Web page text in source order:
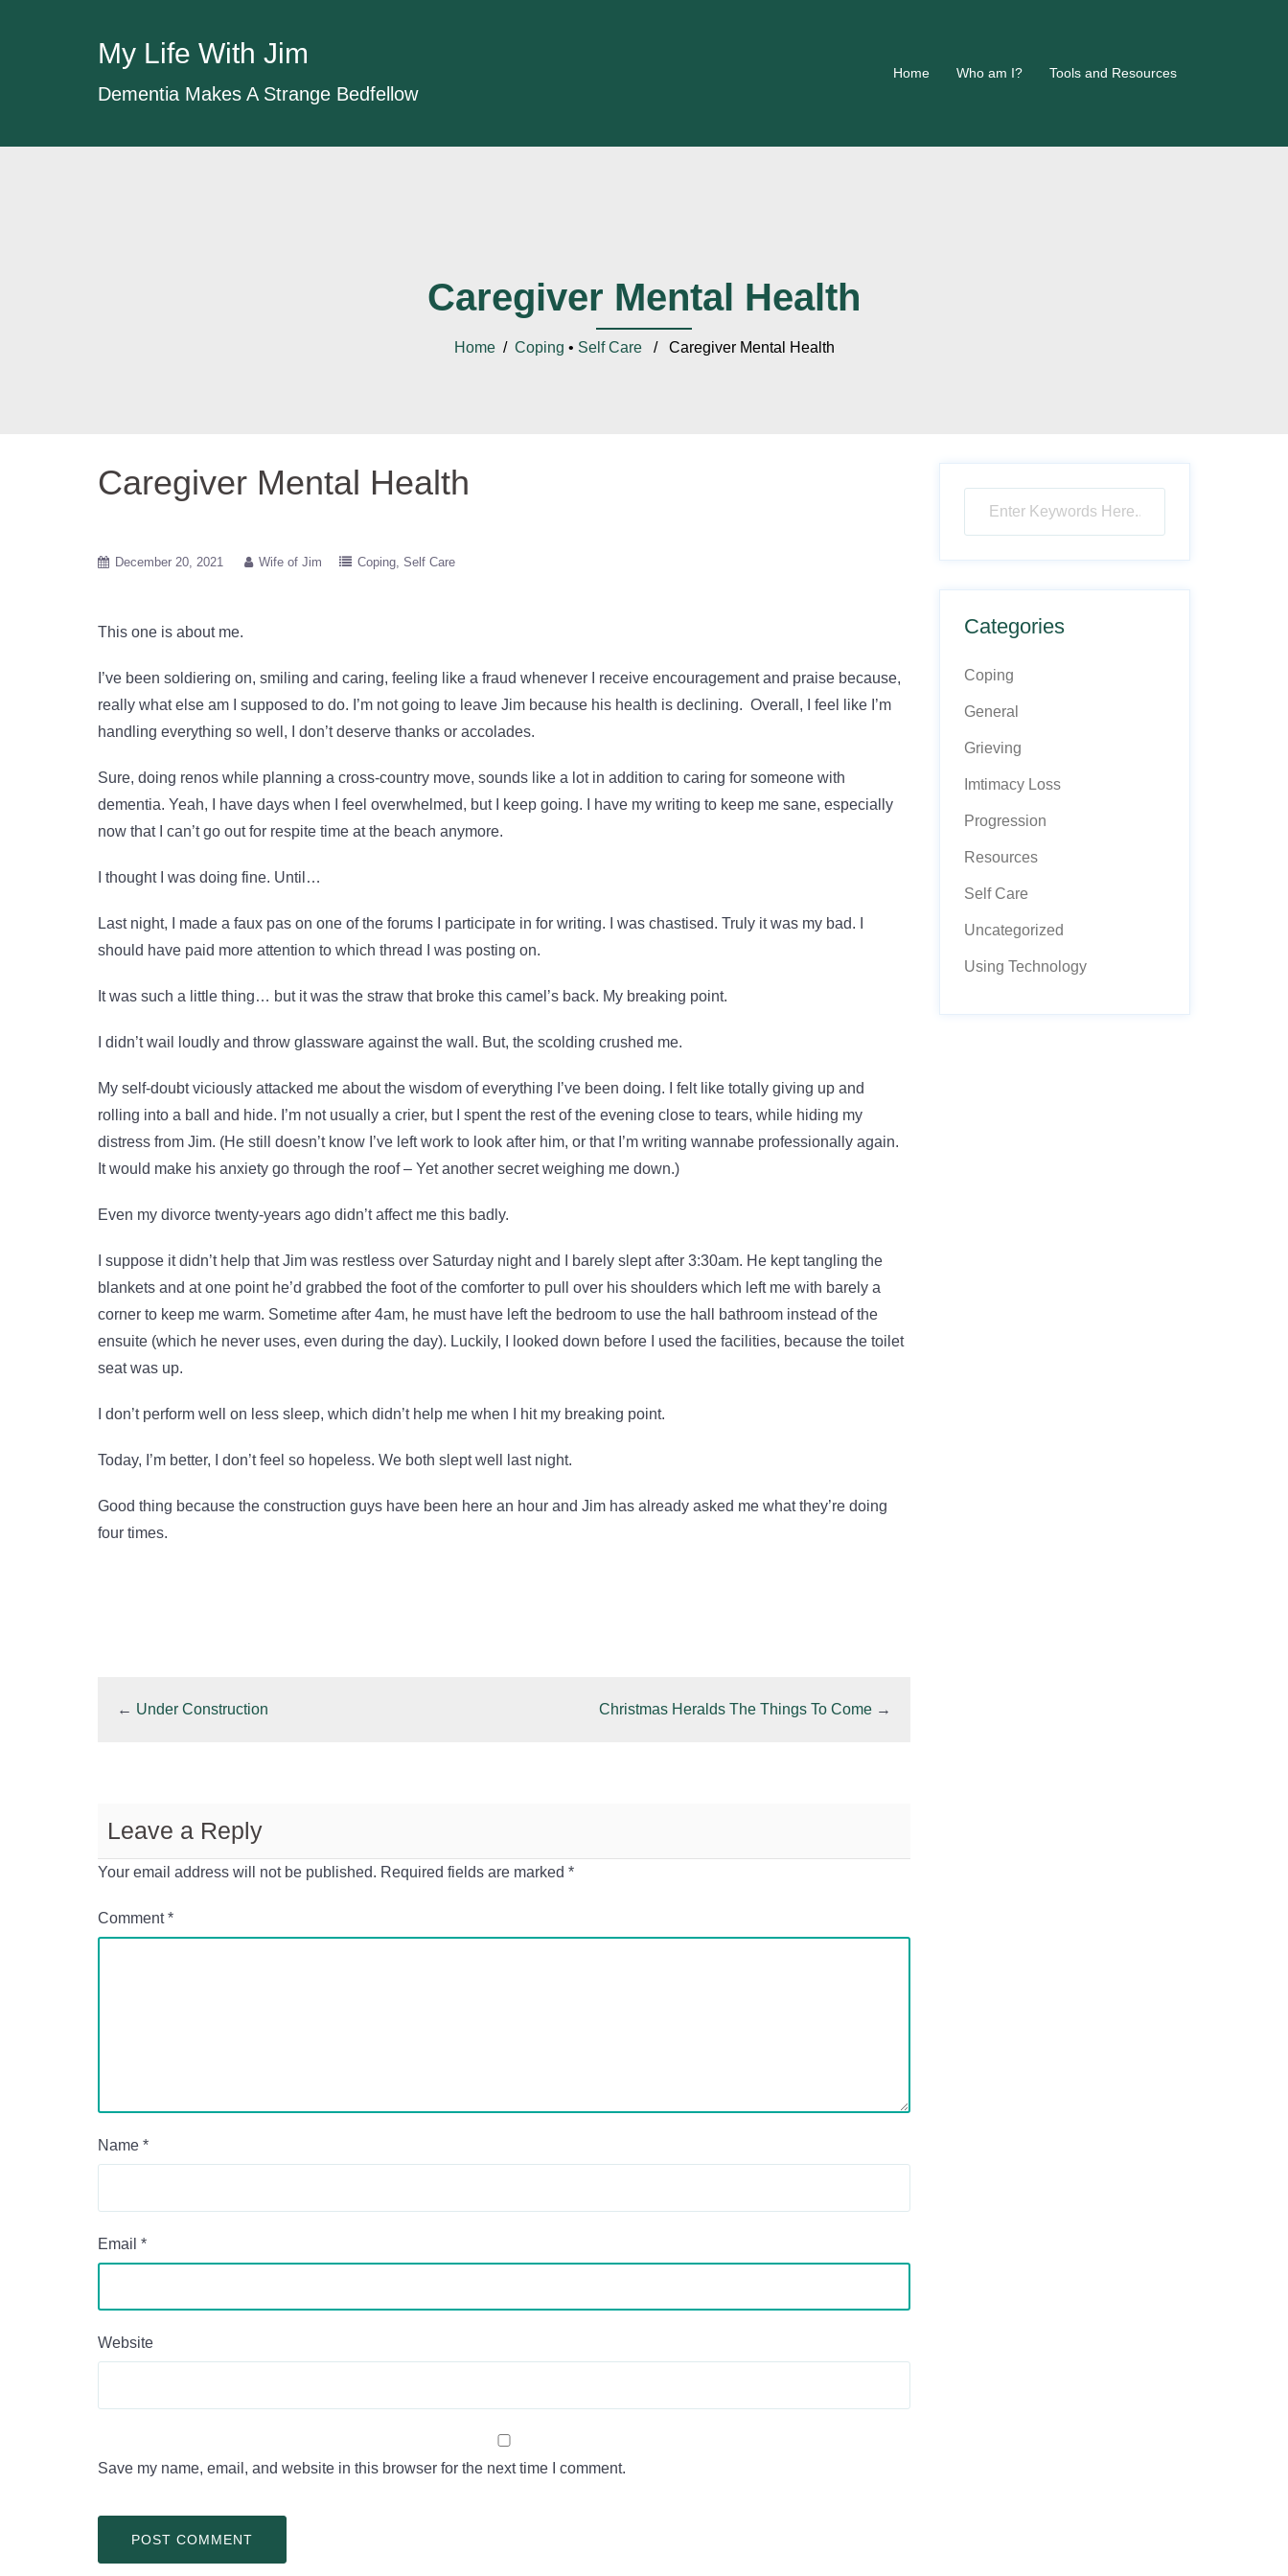
My Life With Jim
Dementia Makes A Strange Bedfellow
Home Who am I? Tools and Resources
Caregiver Mental Health
Home/ Coping • Self Care/ Caregiver Mental Health
Caregiver Mental Health
December 20, 2021 Wife of Jim Coping Self Care
This one is about me.
I’ve been soldiering on, smiling and caring, feeling like a fraud whenever I receive encouragement and praise because,
really what else am I supposed to do. I’m not going to leave Jim because his health is declining. Overall, I feel like I’m
handling everything so well, I don’t deserve thanks or accolades.
Sure, doing renos while planning a cross-country move, sounds like a lot in addition to caring for someone with
dementia. Yeah, I have days when I feel overwhelmed, but I keep going. I have my writing to keep me sane, especially
now that I can’t go out for respite time at the beach anymore.
I thought I was doing fine. Until…
Last night, I made a faux pas on one of the forums I participate in for writing. I was chastised. Truly it was my bad. I
should have paid more attention to which thread I was posting on.
It was such a little thing… but it was the straw that broke this camel’s back. My breaking point.
I didn’t wail loudly and throw glassware against the wall. But, the scolding crushed me.
My self-doubt viciously attacked me about the wisdom of everything I’ve been doing. I felt like totally giving up and
rolling into a ball and hide. I’m not usually a crier, but I spent the rest of the evening close to tears, while hiding my
distress from Jim. (He still doesn’t know I’ve left work to look after him, or that I’m writing wannabe professionally again.
It would make his anxiety go through the roof – Yet another secret weighing me down.)
Even my divorce twenty-years ago didn’t affect me this badly.
I suppose it didn’t help that Jim was restless over Saturday night and I barely slept after 3:30am. He kept tangling the
blankets and at one point he’d grabbed the foot of the comforter to pull over his shoulders which left me with barely a
corner to keep me warm. Sometime after 4am, he must have left the bedroom to use the hall bathroom instead of the
ensuite (which he never uses, even during the day). Luckily, I looked down before I used the facilities, because the toilet
seat was up.
I don’t perform well on less sleep, which didn’t help me when I hit my breaking point.
Today, I’m better, I don’t feel so hopeless. We both slept well last night.
Good thing because the construction guys have been here an hour and Jim has already asked me what they’re doing
four times.
← Under Construction Christmas Heralds The Things To Come→
Leave a Reply
Your email address will not be published. Required fields are marked *
Comment*
Name *
Email *
Website
Save my name, email, and website in this browser for the next time I comment.
Categories
Coping
General
Grieving
Imtimacy Loss
Progression
Resources
Self Care
Uncategorized
Using Technology